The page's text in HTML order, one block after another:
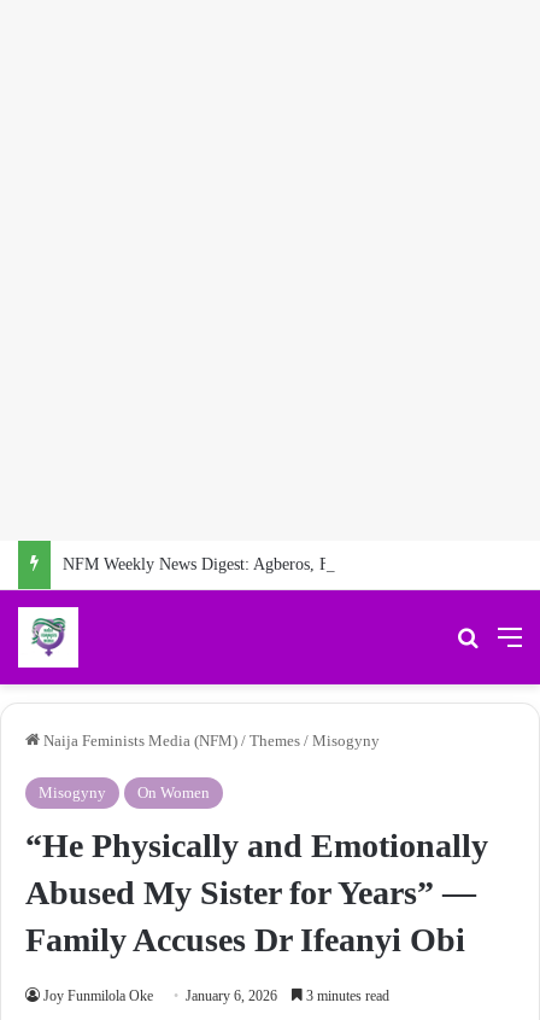
Search
Naija Feminists Media (NFM) / Themes / Misogyny
Misogyny On Women
“He Physically and Emotionally
Abused My Sister for Years” —
Family Accuses Dr Ifeanyi Obi
Joy Funmilola Oke January 6, 2026 3 minutes read